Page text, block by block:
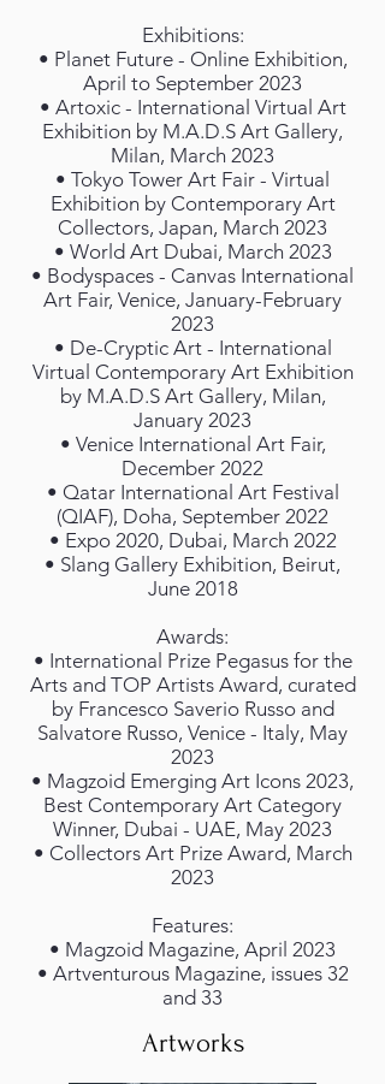
Exhibitions:
• Planet Future - Online Exhibition,
April to September 2023
• Artoxic - International Virtual Art
Exhibition by M.A.D.S Art Gallery,
Milan, March 2023
• Tokyo Tower Art Fair - Virtual
Exhibition by Contemporary Art
Collectors, Japan, March 2023
• World Art Dubai, March 2023
• Bodyspaces - Canvas International
Art Fair, Venice, January-February
2023
• De-Cryptic Art - International
Virtual Contemporary Art Exhibition
by M.A.D.S Art Gallery, Milan,
January 2023
• Venice International Art Fair,
December 2022
• Qatar International Art Festival
(QIAF), Doha, September 2022
• Expo 2020, Dubai, March 2022
• Slang Gallery Exhibition, Beirut,
June 2018
Awards:
• International Prize Pegasus for the
Arts and TOP Artists Award, curated
by Francesco Saverio Russo and
Salvatore Russo, Venice - Italy, May
2023
• Magzoid Emerging Art Icons 2023,
Best Contemporary Art Category
Winner, Dubai - UAE, May 2023
• Collectors Art Prize Award, March
2023
Features:
• Magzoid Magazine, April 2023
• Artventurous Magazine, issues 32
and 33
Artworks